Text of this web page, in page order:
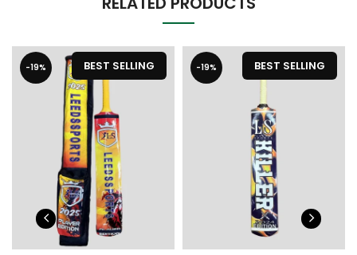
-19% BEST SELLING -19% BEST SELLING